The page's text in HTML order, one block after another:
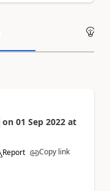
on 01 Sep 2022 at
Report Copy link